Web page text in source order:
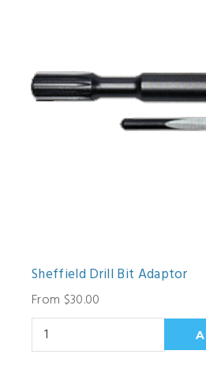
Sheffield Drill Bit Adaptor
From $30.00